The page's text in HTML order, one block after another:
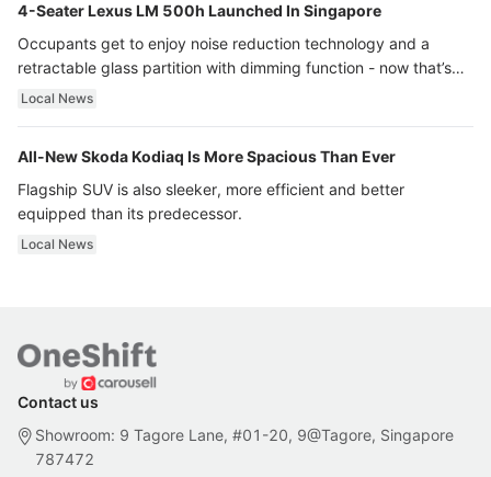
4-Seater Lexus LM 500h Launched In Singapore
Occupants get to enjoy noise reduction technology and a
retractable glass partition with dimming function - now that’s
ultra luxury.
Local News
All-New Skoda Kodiaq Is More Spacious Than Ever
Flagship SUV is also sleeker, more efficient and better
equipped than its predecessor.
Local News
Contact us
Showroom: 9 Tagore Lane, #01-20, 9@Tagore, Singapore
787472